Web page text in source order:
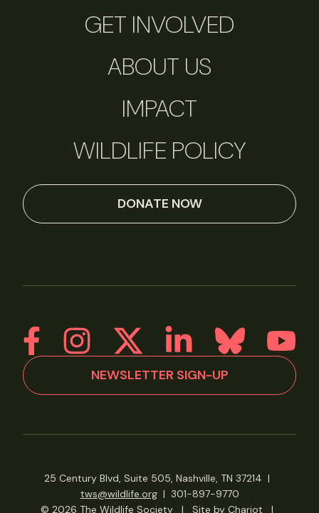
GET INVOLVED
ABOUT US
IMPACT
WILDLIFE POLICY
DONATE NOW
NEWSLETTER SIGN-UP
25 Century Blvd, Suite 505, Nashville, TN 37214 |
tws@wildlife.org| 301-897-9770
© 2026 The Wildlife Society
| Site by Chariot |